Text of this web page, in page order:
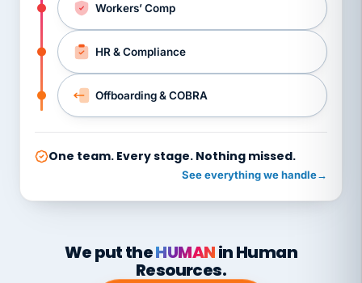
Workers’ Comp
HR & Compliance
Offboarding & COBRA
One team. Every stage. Nothing missed.
See everything we handle→
We put theHUMANin Human
Resources.